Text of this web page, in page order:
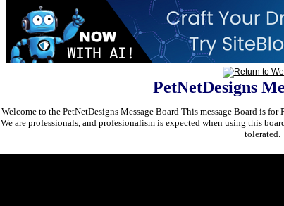
PetNetDesigns
Welcome to the PetNetDesigns Message Board This message Board is
We are professionals, and profesionalism is expected when using this
tolerated.